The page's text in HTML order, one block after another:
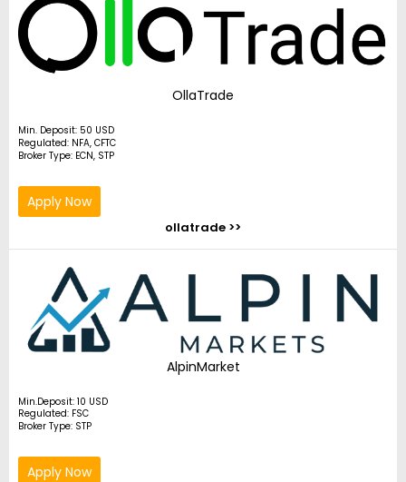
OllaTrade
Min. Deposit: 50 USD
Regulated: NFA, CFTC
Broker Type: ECN, STP
Apply Now
ollatrade >>
AlpinMarket
Min.Deposit: 10 USD
Regulated: FSC
Broker Type: STP
Apply Now